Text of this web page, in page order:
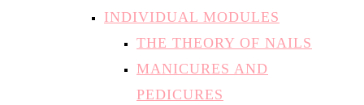
INDIVIDUAL MODULES
THE THEORY OF NAILS
MANICURES AND
PEDICURES